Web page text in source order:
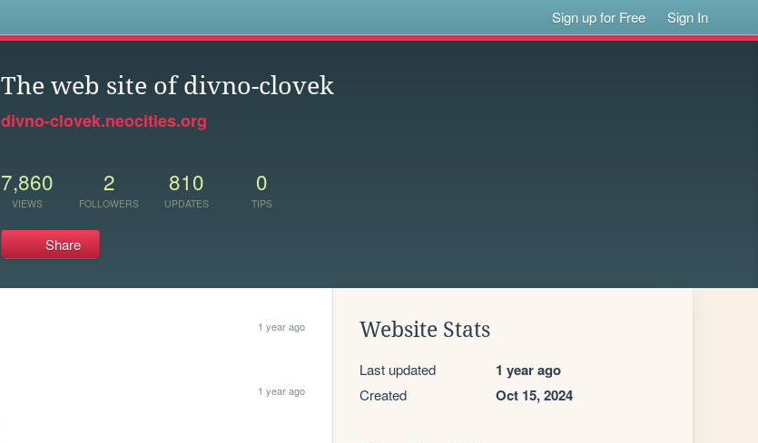
Sign up for Free Sign In
The web site of divno-clovek
divno-clovek.neocities.org
7,860
VIEWS
2
FOLLOWERS
810
UPDATES
0
TIPS
Share
1 year ago
1 year ago
Website Stats
Last updated 1 year ago
Created Oct 15, 2024